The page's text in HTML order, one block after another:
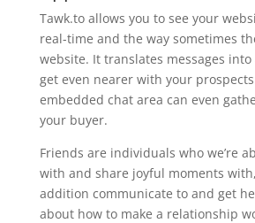
Tawk.to allows you to see your
real-time and the way sometimes
website. It translates messages into
get even nearer with your
embedded chat area can even
your buyer.
Friends are individuals who we’re
with and share joyful moments
addition communicate to and get
about how to make a relationship